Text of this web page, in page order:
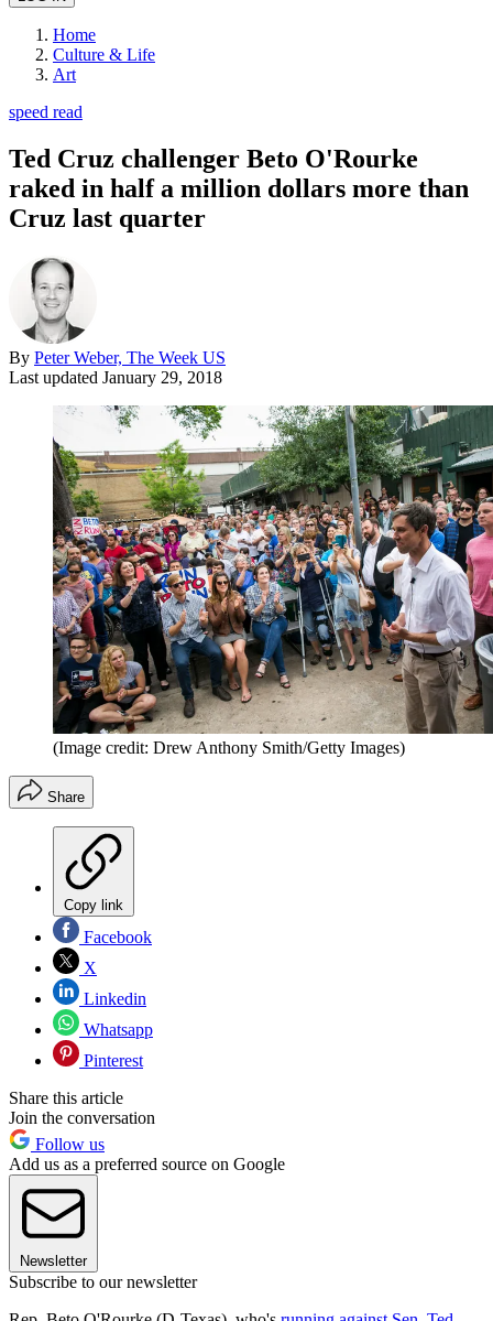
Home
Culture & Life
Art
speed read
Ted Cruz challenger Beto O'Rourke
raked in half a million dollars more than
Cruz last quarter
By Peter Weber, The Week US
Last updated January 29, 2018
(Image credit: Drew Anthony Smith/Getty Images)
Share
Copy link
Facebook
X
Linkedin
Whatsapp
Pinterest
Share this article
Join the conversation
Follow us
Add us as a preferred source on Google
Newsletter
Subscribe to our newsletter